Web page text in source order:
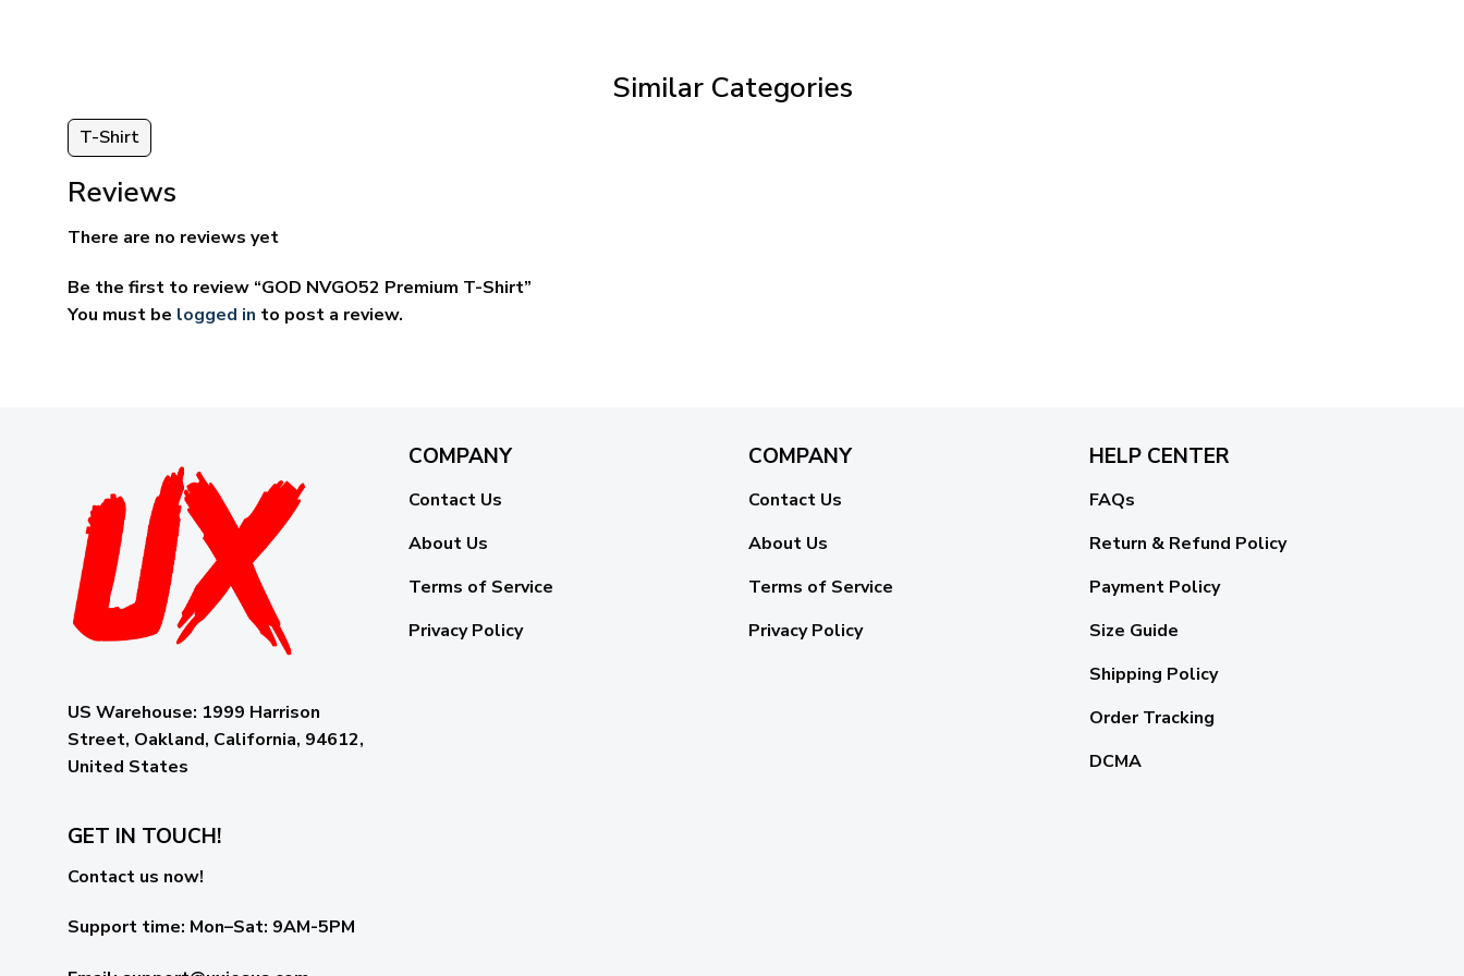
Similar Categories
T-Shirt
Reviews
There are no reviews yet
Be the first to review “GOD NVGO52 Premium T-Shirt”
You must be logged in to post a review.
US Warehouse: 1999 Harrison
Street, Oakland, California, 94612,
United States
COMPANY
Contact Us
About Us
Terms of Service
Privacy Policy
COMPANY
Contact Us
About Us
Terms of Service
Privacy Policy
HELP CENTER
FAQs
Return & Refund Policy
Payment Policy
Size Guide
Shipping Policy
Order Tracking
DCMA
GET IN TOUCH!
Contact us now!
Support time: Mon–Sat: 9AM-5PM